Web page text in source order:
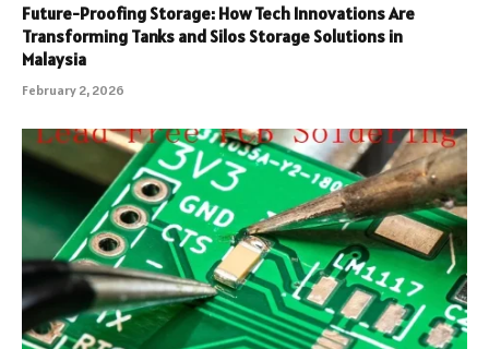
Future-Proofing Storage: How Tech Innovations Are
Transforming Tanks and Silos Storage Solutions in
Malaysia
February 2, 2026